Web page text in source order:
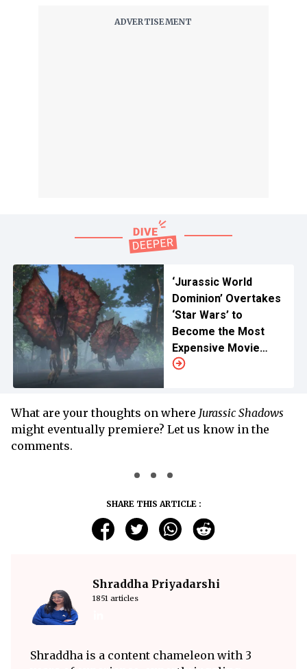
‘Jurassic World
Dominion’ Overtakes
‘Star Wars’ to
Become the Most
Expensive Movie
Ever Made
What are your thoughts on where Jurassic Shadows
might eventually premiere? Let us know in the
comments.
SHARE THIS ARTICLE :
Shraddha Priyadarshi
1851 articles
Shraddha is a content chameleon with 3